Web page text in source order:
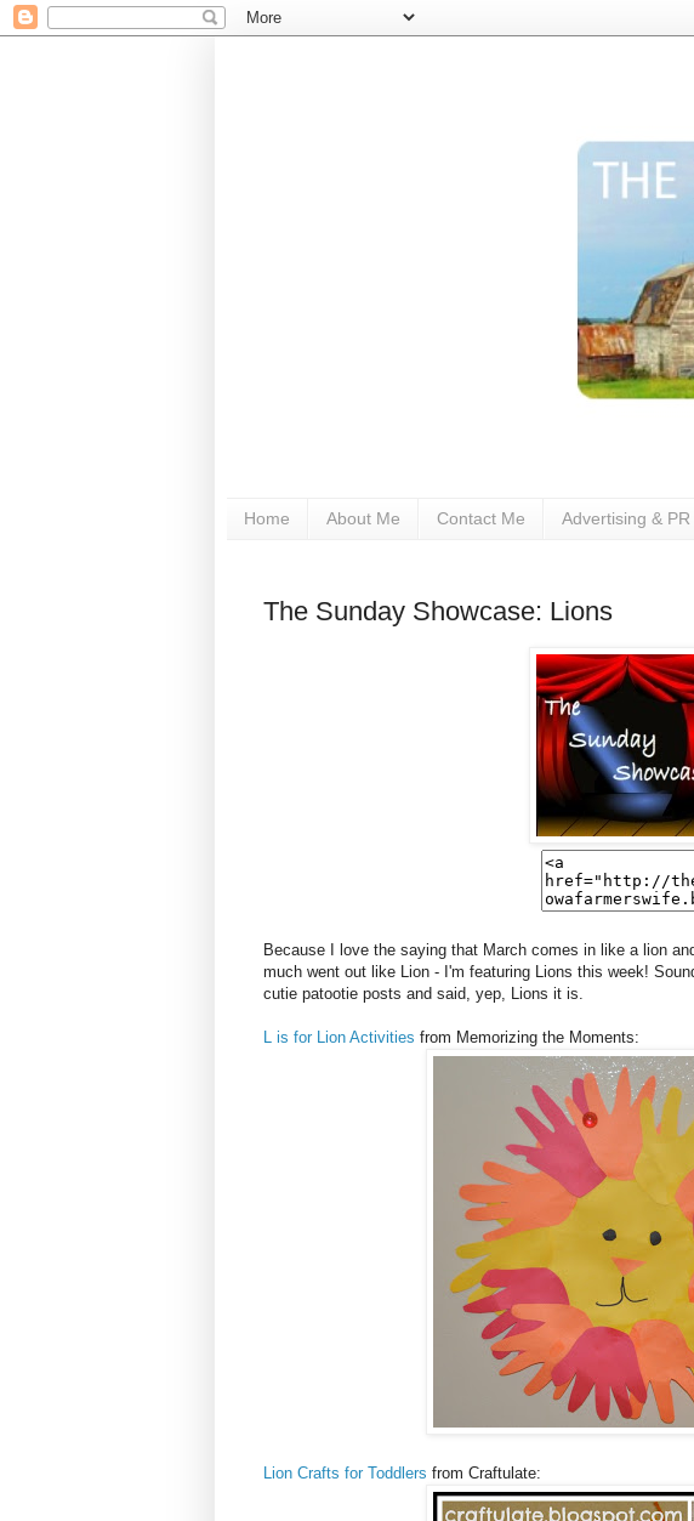
Home About Me Contact Me Advertising & PR
The Sunday Showcase: Lions
Because I love the saying that March comes in like a lion
much went out like Lion - I'm featuring Lions this week!
cutie patootie posts and said, yep, Lions it is.
L is for Lion Activities from Memorizing the Moments:
Lion Crafts for Toddlers from Craftulate: